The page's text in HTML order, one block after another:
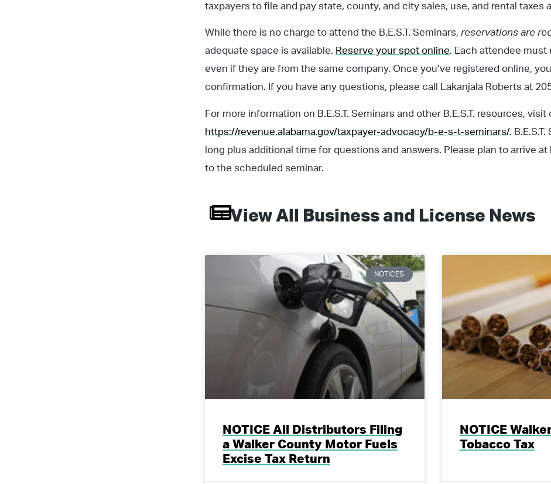
taxpayers to file and pay state, county, and city sales, use, and rental taxes
While there is no charge to attend the B.E.S.T. Seminars,reservations are
adequate space is available. Reserve your spot online. Each attendee must
even if they are from the same company. Once you’ve registered online,
confirmation. If you have any questions, please call Lakanjala Roberts at
For more information on B.E.S.T. Seminars and other B.E.S.T. resources,
https://revenue.alabama.gov/taxpayer-advocacy/b-e-s-t-seminars/.
long plus additional time for questions and answers. Please plan to arrive
to the scheduled seminar.
View All Business and License News
NOTICES
NOTICE All Distributors Filing
a Walker County Motor Fuels
Excise Tax Return
NOTICE
Tobacco Tax